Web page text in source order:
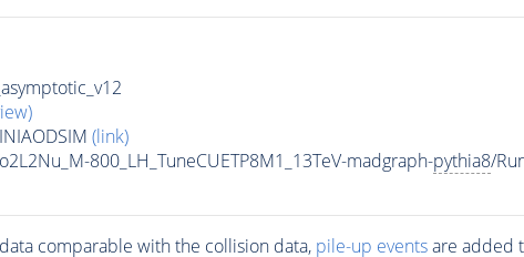
(link)
800_LH_TuneCUETP8M1_13TeV-madgraph-pythia8/
comparable with the collision data, pile-up eventsare added